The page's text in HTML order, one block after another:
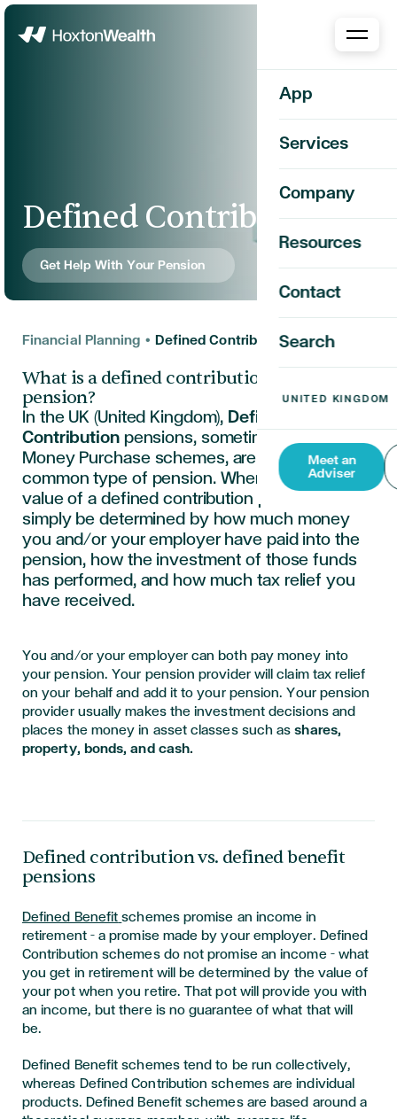
App
Services
Company
Resources
Contact
Search
Meet an
Adviser
Defined Contribution
Get Help With Your Pension
Financial Planning • Defined Contribution
What is a defined contribution (DC)
pension?
In the UK (United Kingdom), Defined
Contributionpensions, sometimes called
Money Purchase schemes, are now the most
common type of pension. When you retire, the
value of a defined contribution pension will
simply be determined by how much money
you and/or your employer have paid into the
pension, how the investment of those funds
has performed, and how much tax relief you
have received.
You and/or your employer can both pay money into
your pension. Your pension provider will claim tax relief
on your behalf and add it to your pension. Your pension
provider usually makes the investment decisions and
places the money in asset classes such asshares,
property, bonds, and cash.
Defined contribution vs. defined benefit
pensions
Defined Benefit schemes promise an income in
retirement – a promise made by your employer. Defined
Contribution schemes do not promise an income – what
you get in retirement will be determined by the value of
your pot when you retire. That pot will provide you with
an income, but there is no guarantee of what that will
be.
Defined Benefit schemes tend to be run collectively,
whereas Defined Contribution schemes are individual
products. Defined Benefit schemes are based around a